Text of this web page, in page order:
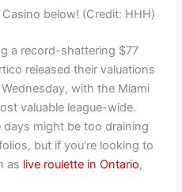
below! (Credit: HHH)
a record-shattering $77
released their valuations
with the Miami
valuable league-wide.
might be too draining
but if you’re looking to
as live roulette in Ontario,